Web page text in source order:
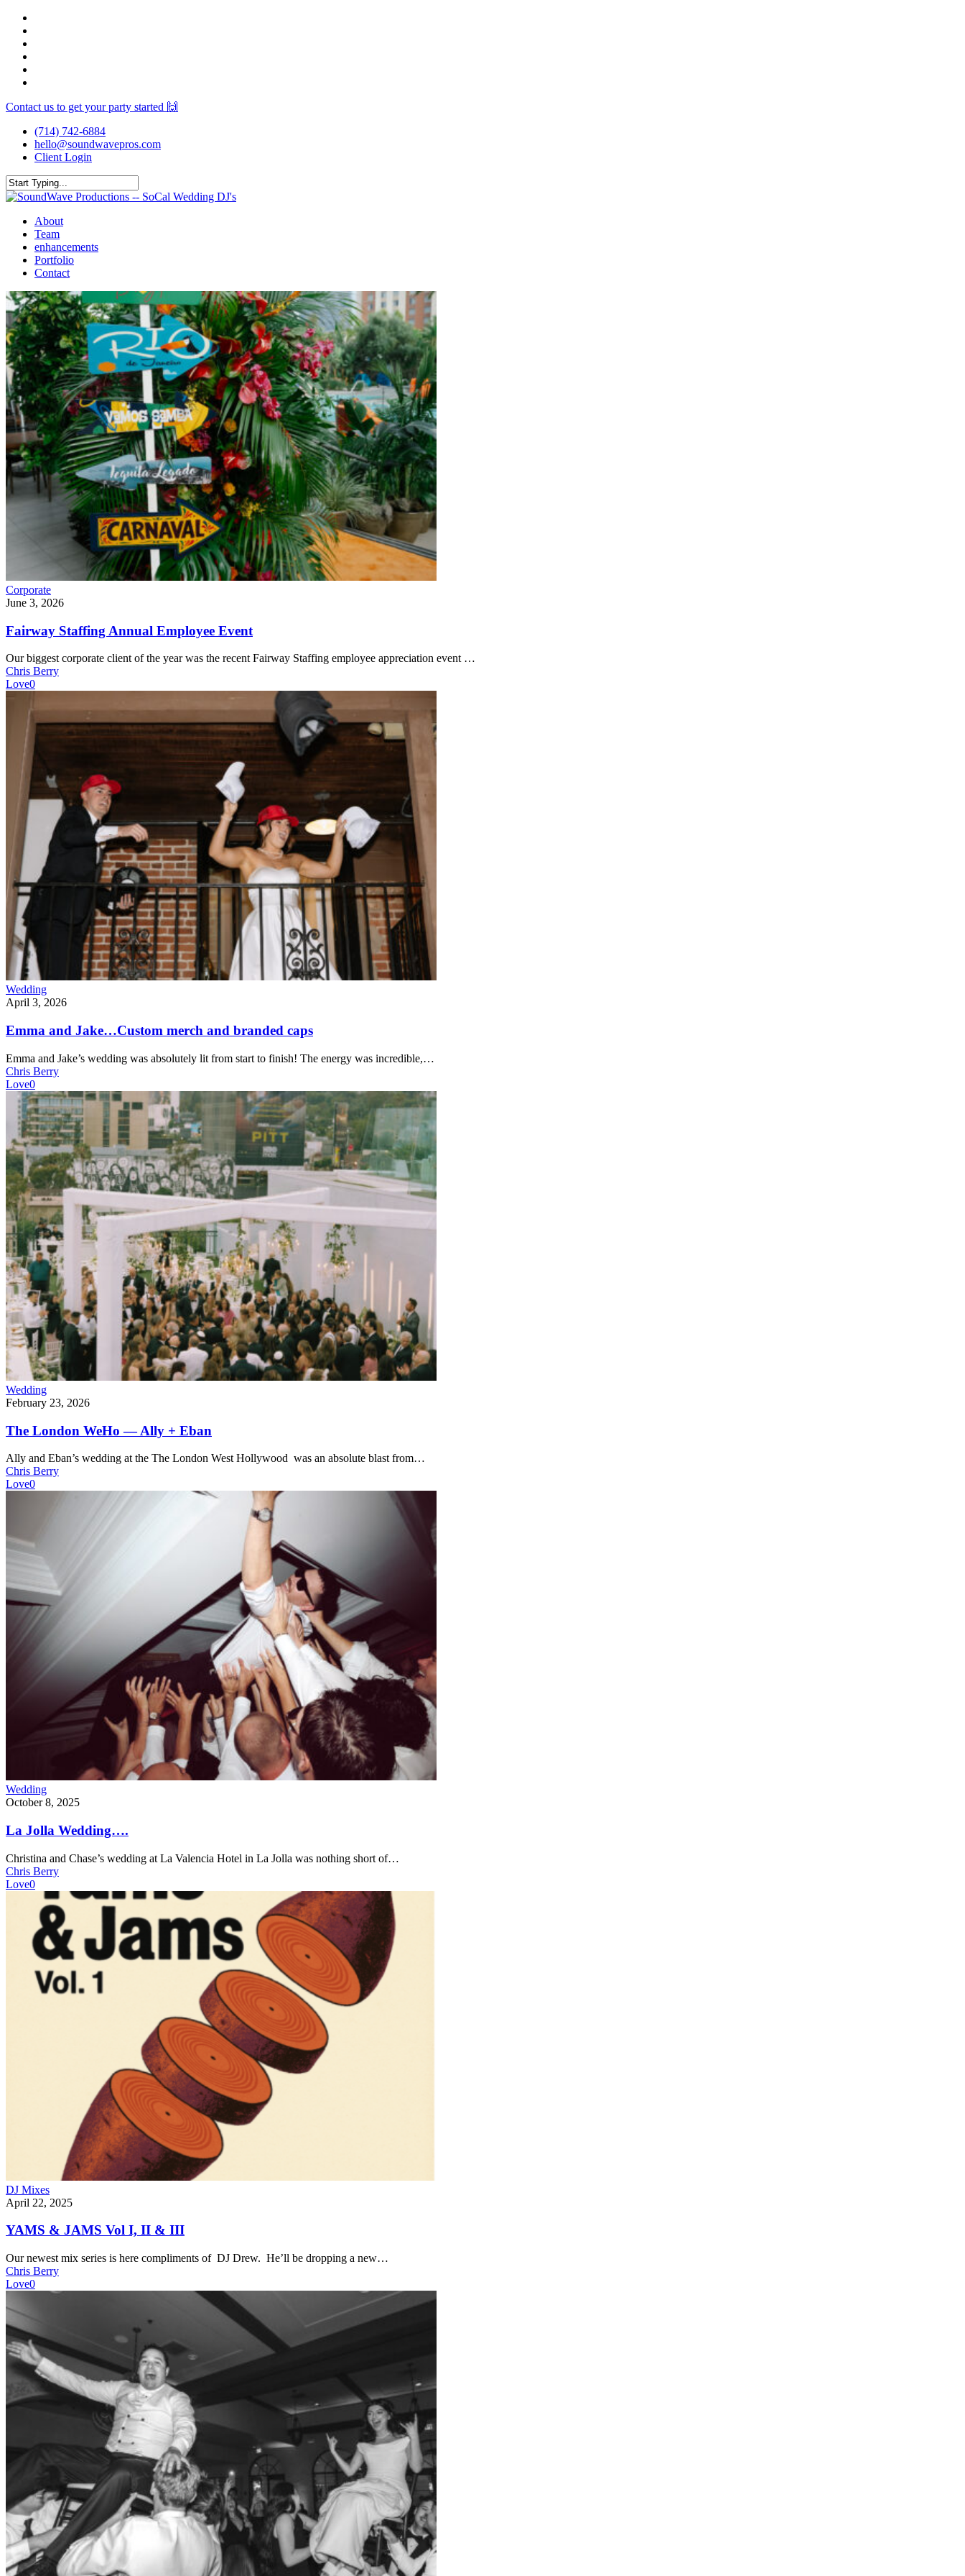
Skip
main
content
Contact us to get your party started 🙌
(714) 742-6884
hello@soundwavepros.com
Client Login
Close
Menu
About
Team
enhancements
Portfolio
Contact
Corporate
June 3, 2026
Fairway Staffing Annual Employee Event
Our biggest corporate client of the year was the recent Fairway Staffing employee appreciation event …
Chris Berry
Love0
Wedding
April 3, 2026
Emma and Jake…Custom merch and branded caps
Emma and Jake’s wedding was absolutely lit from start to finish! The energy was incredible,…
Chris Berry
Love0
Wedding
February 23, 2026
The London WeHo — Ally + Eban
Ally and Eban’s wedding at the The London West Hollywood was an absolute blast from…
Chris Berry
Love0
Wedding
October 8, 2025
La Jolla Wedding….
Christina and Chase’s wedding at La Valencia Hotel in La Jolla was nothing short of…
Chris Berry
Love0
DJ Mixes
April 22, 2025
YAMS & JAMS Vol I, II & III
Our newest mix series is here compliments of DJ Drew. He’ll be dropping a new…
Chris Berry
Love0